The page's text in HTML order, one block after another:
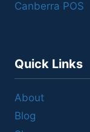
Canberra POS
Quick Links
About
Blog